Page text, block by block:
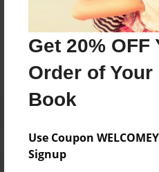
Get 20% OFF
Order of Your
Book
Use Coupon
Signup
Messages from the
No author messages are
Reader's Comments